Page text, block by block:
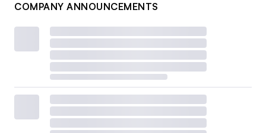
COMPANY ANNOUNCEMENTS